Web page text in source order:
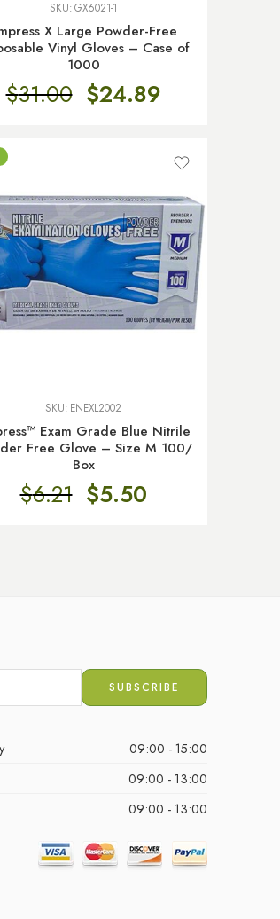
SKU:GX6021-1
X Large Powder-Free
Vinyl Gloves – Case of
1000
$31.00 $24.89
SKU: ENEXL2002
Exam Grade Blue Nitrile
Free Glove – Size M 100/
Box
$6.21 $5.50
09:00 - 15:00
09:00 - 13:00
09:00 - 13:00